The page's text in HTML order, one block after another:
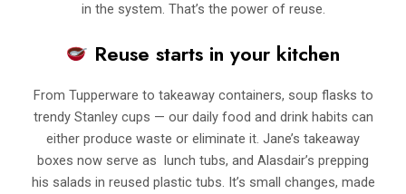
in the system. That’s the power of reuse.
Reuse starts in your kitchen
From Tupperware to takeaway containers, soup flasks to
trendy Stanley cups — our daily food and drink habits can
either produce waste or eliminate it. Jane’s takeaway
boxes now serve as lunch tubs, and Alasdair’s prepping
his salads in reused plastic tubs. It’s small changes, made